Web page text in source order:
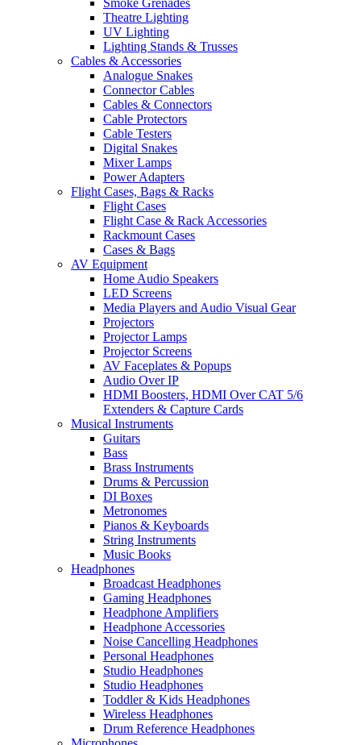
Smoke Grenades
Theatre Lighting
UV Lighting
Lighting Stands & Trusses
Cables & Accessories
Analogue Snakes
Connector Cables
Cables & Connectors
Cable Protectors
Cable Testers
Digital Snakes
Mixer Lamps
Power Adapters
Flight Cases, Bags & Racks
Flight Cases
Flight Case & Rack Accessories
Rackmount Cases
Cases & Bags
AV Equipment
Home Audio Speakers
LED Screens
Media Players and Audio Visual Gear
Projectors
Projector Lamps
Projector Screens
AV Faceplates & Popups
Audio Over IP
HDMI Boosters, HDMI Over CAT 5/6
Extenders & Capture Cards
Musical Instruments
Guitars
Bass
Brass Instruments
Drums & Percussion
DI Boxes
Metronomes
Pianos & Keyboards
String Instruments
Music Books
Headphones
Broadcast Headphones
Gaming Headphones
Headphone Amplifiers
Headphone Accessories
Noise Cancelling Headphones
Personal Headphones
Studio Headphones
Studio Headphones
Toddler & Kids Headphones
Wireless Headphones
Drum Reference Headphones